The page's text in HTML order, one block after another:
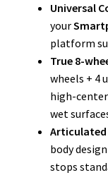
Universal
your
platform
True 8-
wheels + 4
high-
wet
Articulated
body
stops